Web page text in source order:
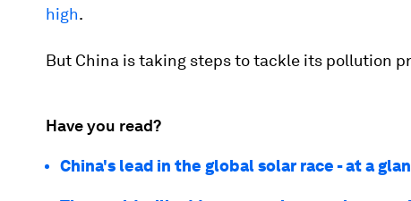
high.
But China is taking steps to tackle its pollution
Have you read?
China's lead in the global solar race - at a